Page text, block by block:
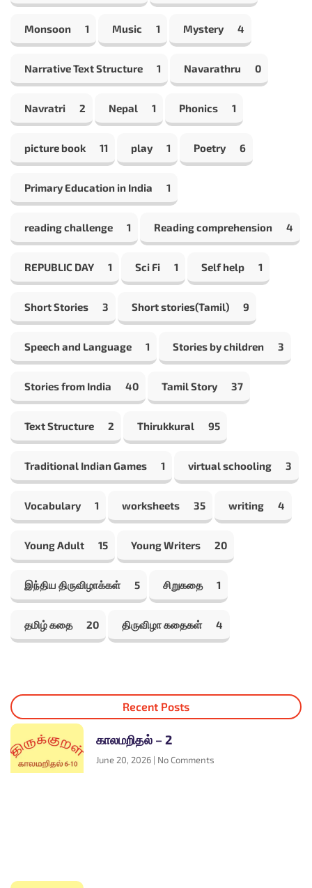
Monsoon 1 Music 1 Mystery 4
Narrative Text Structure 1 Navarathru 0
Navratri 2 Nepal 1 Phonics 1
picture book 11 play 1 Poetry 6
Primary Education in India 1
reading challenge 1 Reading comprehension 4
REPUBLIC DAY 1 Sci Fi 1 Self help 1
Short Stories 3 Short stories(Tamil) 9
Speech and Language 1 Stories by children 3
Stories from India 40 Tamil Story 37
Text Structure 2 Thirukkural 95
Traditional Indian Games 1 virtual schooling 3
Vocabulary 1 worksheets 35 writing 4
Young Adult 15 Young Writers 20
இந்திய திருவிழாக்கள் 5 சிறுகதை 1
தமிழ் கதை 20 திருவிழா கதைகள் 4
Recent Posts
காலமறிதல் – 2
June 20, 2026 No Comments